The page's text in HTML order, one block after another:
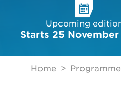
Upcoming
Starts 25
Home